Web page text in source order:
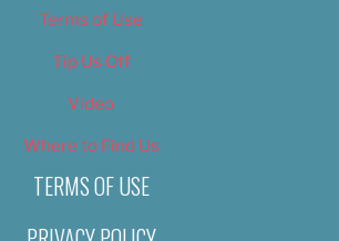
Terms of Use
Tip Us Off
Video
Where to Find Us
TERMS OF USE